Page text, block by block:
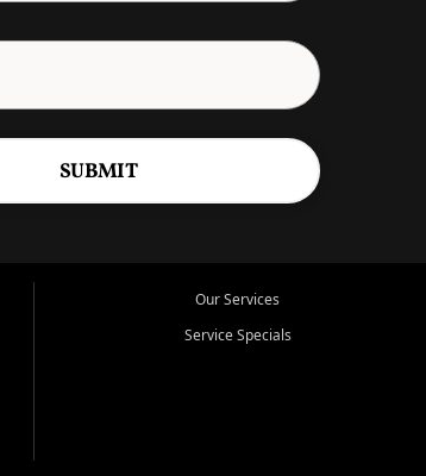
SUBMIT
Our Services
Service Specials